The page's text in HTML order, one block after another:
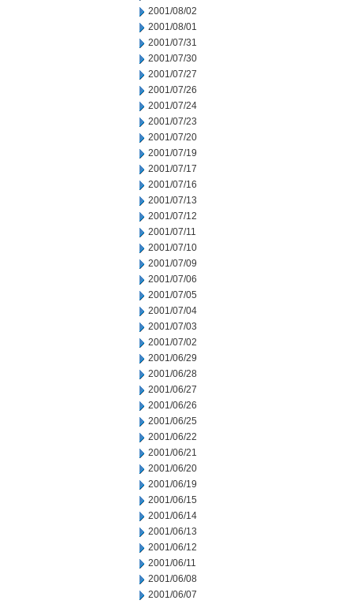
2001/08/02
2001/08/01
2001/07/31
2001/07/30
2001/07/27
2001/07/26
2001/07/24
2001/07/23
2001/07/20
2001/07/19
2001/07/17
2001/07/16
2001/07/13
2001/07/12
2001/07/11
2001/07/10
2001/07/09
2001/07/06
2001/07/05
2001/07/04
2001/07/03
2001/07/02
2001/06/29
2001/06/28
2001/06/27
2001/06/26
2001/06/25
2001/06/22
2001/06/21
2001/06/20
2001/06/19
2001/06/15
2001/06/14
2001/06/13
2001/06/12
2001/06/11
2001/06/08
2001/06/07